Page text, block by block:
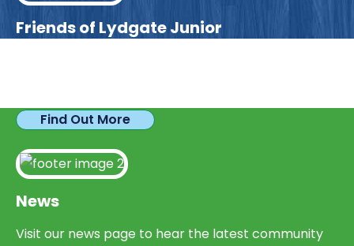
Friends of Lydgate Junior
Find Out More
News
Visit our news page to hear the latest community